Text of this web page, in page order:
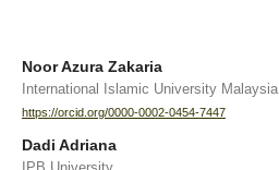
Noor Azura Zakaria
International Islamic University Malaysia
https://orcid.org/0000-0002-0454-7447
Dadi Adriana